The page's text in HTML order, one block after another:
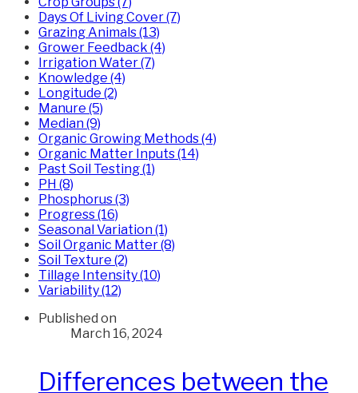
Days Of Living Cover (7)
Grazing Animals (13)
Grower Feedback (4)
Irrigation Water (7)
Knowledge (4)
Longitude (2)
Manure (5)
Median (9)
Organic Growing Methods (4)
Organic Matter Inputs (14)
Past Soil Testing (1)
PH (8)
Phosphorus (3)
Progress (16)
Seasonal Variation (1)
Soil Organic Matter (8)
Soil Texture (2)
Tillage Intensity (10)
Variability (12)
Published on
March 16, 2024
Differences between the